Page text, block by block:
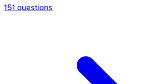
151 questions